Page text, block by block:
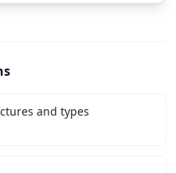
and types